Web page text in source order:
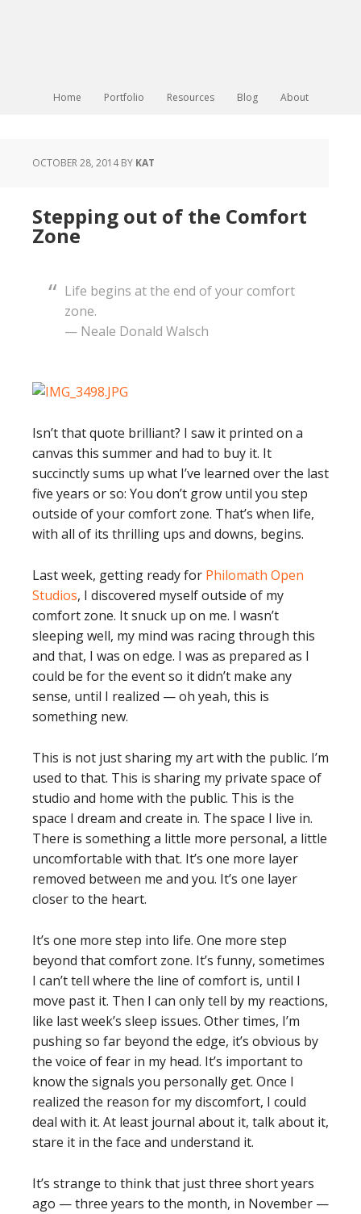
Home Portfolio Resources Blog About
OCTOBER 28, 2014BY KAT
Stepping out of the Comfort
Zone
Life begins at the end of your comfort
zone.
— Neale Donald Walsch
Isn’t that quote brilliant? I saw it printed on a
canvas this summer and had to buy it. It
succinctly sums up what I’ve learned over the last
five years or so: You don’t grow until you step
outside of your comfort zone. That’s when life,
with all of its thrilling ups and downs, begins.
Last week, getting ready for Philomath Open
Studios, I discovered myself outside of my
comfort zone. It snuck up on me. I wasn’t
sleeping well, my mind was racing through this
and that, I was on edge. I was as prepared as I
could be for the event so it didn’t make any
sense, until I realized — oh yeah, this is
something new.
This is not just sharing my art with the public. I’m
used to that. This is sharing my private space of
studio and home with the public. This is the
space I dream and create in. The space I live in.
There is something a little more personal, a little
uncomfortable with that. It’s one more layer
removed between me and you. It’s one layer
closer to the heart.
It’s one more step into life. One more step
beyond that comfort zone. It’s funny, sometimes
I can’t tell where the line of comfort is, until I
move past it. Then I can only tell by my reactions,
like last week’s sleep issues. Other times, I’m
pushing so far beyond the edge, it’s obvious by
the voice of fear in my head. It’s important to
know the signals you personally get. Once I
realized the reason for my discomfort, I could
deal with it. At least journal about it, talk about it,
stare it in the face and understand it.
It’s strange to think that just three short years
ago — three years to the month, in November —